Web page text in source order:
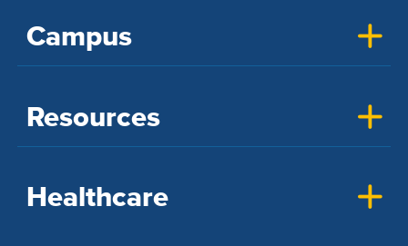
Campus
Resources
Healthcare